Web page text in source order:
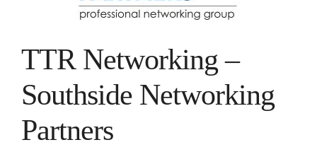
TTR Networking –
Southside Networking
Partners